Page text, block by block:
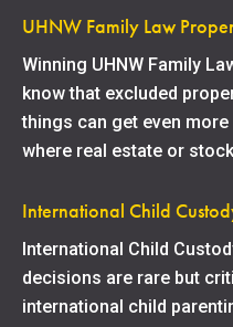
UHNW Family Law
Winning UHNW Family
know that excluded
things can get even
where real estate or
International Child
International Child
decisions are rare but
international child